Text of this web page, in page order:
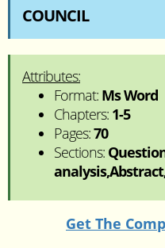
COUNCIL
Attributes:
Format: Ms Word
Chapters: 1-5
Pages:70
Sections:
Get The